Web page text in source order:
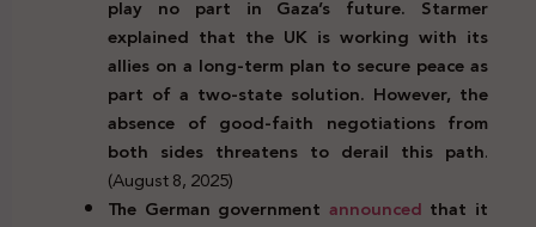
play no part in Gaza’s future. Starmer
explained that the UK is working with its
allies on a long-term plan to secure peace as
part of a two-state solution. However, the
absence of good-faith negotiations from
both sides threatens to derail this path.
(August 8, 2025)
The German government announced that it